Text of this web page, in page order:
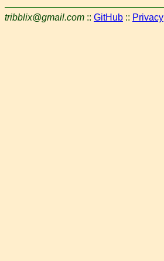
tribblix@gmail.com :: GitHub :: Privacy